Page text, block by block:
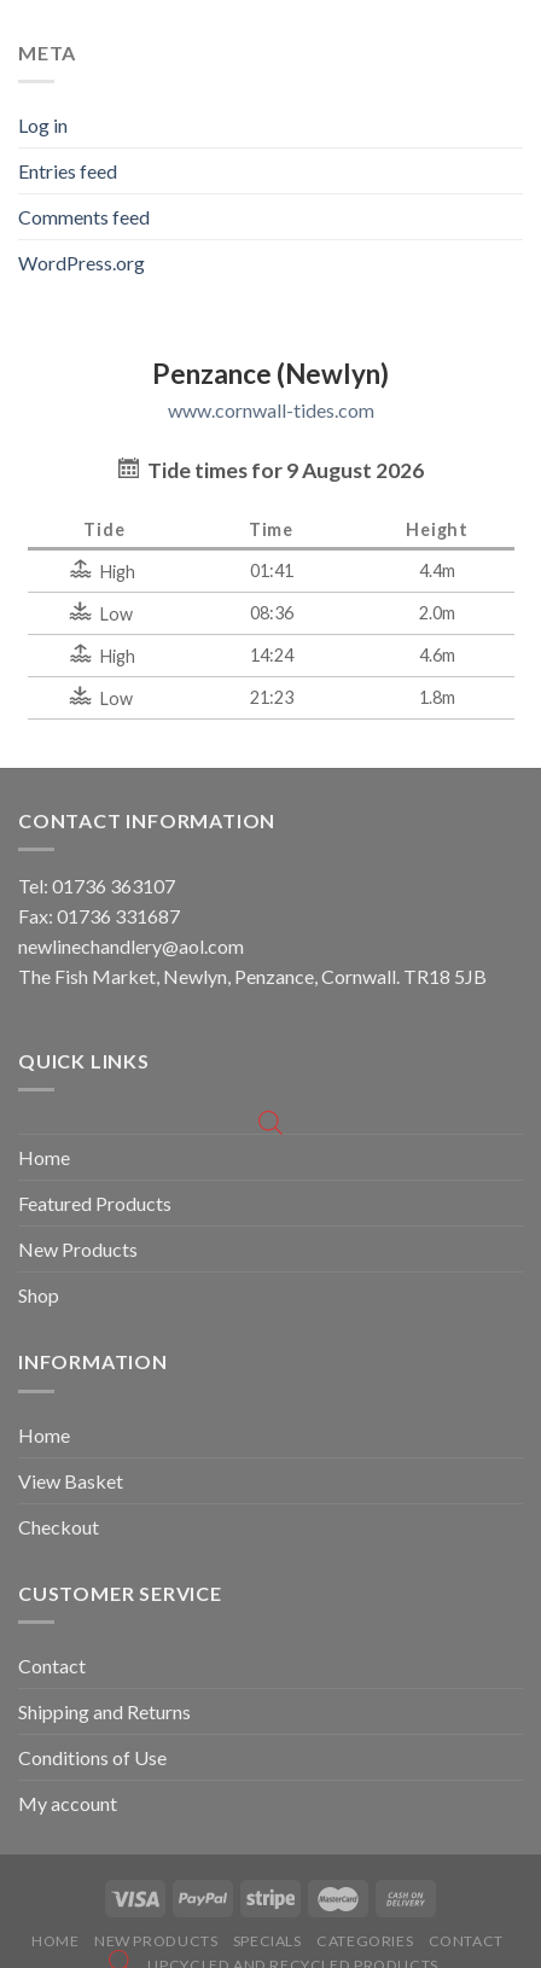
META
Log in
Entries feed
Comments feed
WordPress.org
Penzance (Newlyn)
www.cornwall-tides.com
Tide times for 9 August 2026
Tide Time Height
High 01:41 4.4m
Low 08:36 2.0m
High 14:24 4.6m
Low 21:23 1.8m
CONTACT INFORMATION
Tel: 01736 363107
Fax: 01736 331687
newlinechandlery@aol.com
The Fish Market, Newlyn, Penzance, Cornwall. TR18 5JB
QUICK LINKS
Home
Featured Products
New Products
Shop
INFORMATION
Home
View Basket
Checkout
CUSTOMER SERVICE
Contact
Shipping and Returns
Conditions of Use
My account
HOME NEW PRODUCTS SPECIALS CATEGORIES
CONTACT